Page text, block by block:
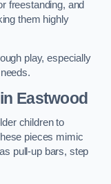
freestanding, and
them highly
play, especially
Eastwood
children to
pieces mimic
pull-up bars, step